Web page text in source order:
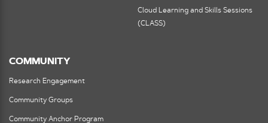
Cloud Learning and Skills Sessions
(CLASS)
COMMUNITY
Research Engagement
Community Groups
Community Anchor Program